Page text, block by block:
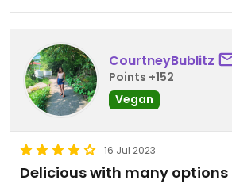
CourtneyBublitz
Points +152
Vegan
16 Jul 2023
Delicious with many options